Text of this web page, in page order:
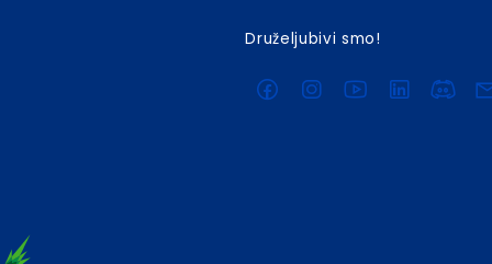
Druželjubivi smo!